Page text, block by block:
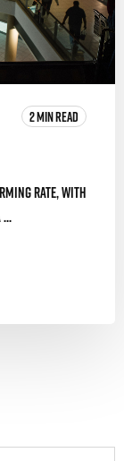
2 MIN READ
rate, with